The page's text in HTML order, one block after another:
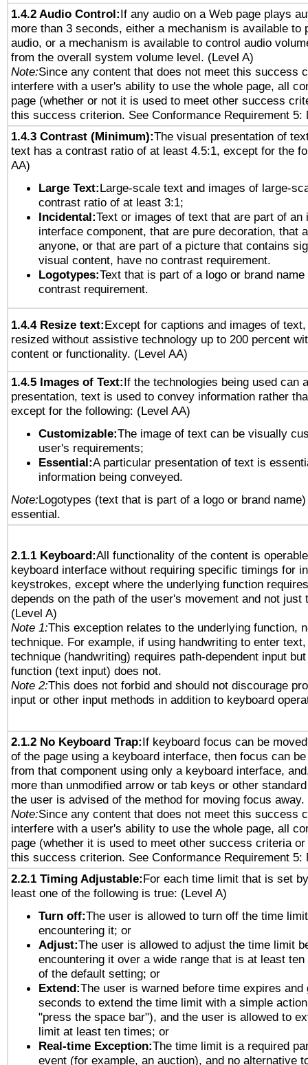
1.4.2 Audio Control:If any audio on a Web page plays
more than 3 seconds, either a mechanism is available to
audio, or a mechanism is available to control audio
from the overall system volume level. (Level A)
Note:Since any content that does not meet this success
interfere with a user's ability to use the whole page, all
page (whether or not it is used to meet other success
this success criterion. See Conformance Requirement 5:
1.4.3 Contrast (Minimum):The visual presentation of
text has a contrast ratio of at least 4.5:1, except for the
AA)
Large Text:Large-scale text and images of large-
contrast ratio of at least 3:1;
Incidental:Text or images of text that are part of an
interface component, that are pure decoration, that
anyone, or that are part of a picture that contains
visual content, have no contrast requirement.
Logotypes:Text that is part of a logo or brand
contrast requirement.
1.4.4 Resize text:Except for captions and images of
resized without assistive technology up to 200 percent
content or functionality. (Level AA)
1.4.5 Images of Text:If the technologies being used can
presentation, text is used to convey information rather
except for the following: (Level AA)
Customizable:The image of text can be visually
user's requirements;
Essential:A particular presentation of text is
information being conveyed.
Note:Logotypes (text that is part of a logo or brand
essential.
2.1.1 Keyboard:All functionality of the content is
keyboard interface without requiring specific timings for
keystrokes, except where the underlying function
depends on the path of the user's movement and not just
(Level A)
Note 1:This exception relates to the underlying function,
technique. For example, if using handwriting to enter
technique (handwriting) requires path-dependent input
function (text input) does not.
Note 2:This does not forbid and should not discourage
input or other input methods in addition to keyboard
2.1.2 No Keyboard Trap:If keyboard focus can be
of the page using a keyboard interface, then focus can
from that component using only a keyboard interface,
more than unmodified arrow or tab keys or other
the user is advised of the method for moving focus away.
Note:Since any content that does not meet this success
interfere with a user's ability to use the whole page, all
page (whether it is used to meet other success criteria
this success criterion. See Conformance Requirement 5:
2.2.1 Timing Adjustable:For each time limit that is set
least one of the following is true: (Level A)
Turn off:The user is allowed to turn off the time
encountering it; or
Adjust:The user is allowed to adjust the time limit
encountering it over a wide range that is at least
of the default setting; or
Extend:The user is warned before time expires and
seconds to extend the time limit with a simple
"press the space bar"), and the user is allowed to
limit at least ten times; or
Real-time Exception:The time limit is a required
event (for example, an auction), and no alternative